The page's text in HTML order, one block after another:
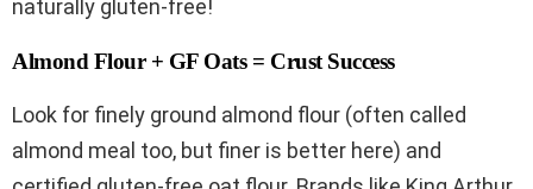
naturally gluten-free!
Almond Flour + GF Oats = Crust Success
Look for finely ground almond flour (often called
almond meal too, but finer is better here) and